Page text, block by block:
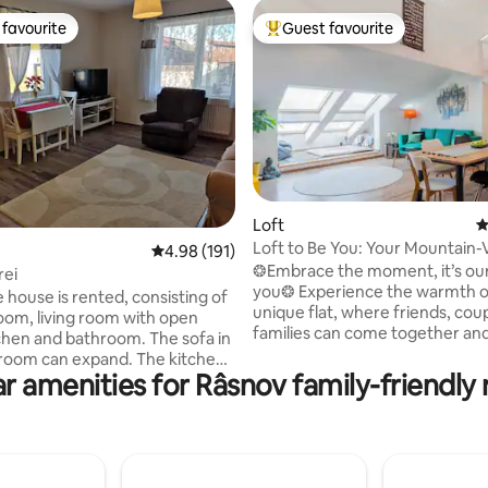
155 reviews
favourite
4.98 out of 5 average rating, 191 reviews
4.98 (191)
house is rented, consisting of
living room with open
and bathroom. The sofa in
can expand. The kitchen
The court is common to
The parking is on the
Top guest favourite
Guest favourite
Loft
Loft to Be You: Your Mountain-
Home
❂Embrace the moment, it’s
you❂ Experience the warmth
unique flat, where friends,
families can come together
relish tea, mountain vistas, or
moments under a blanket
Brașov, Piatra Craiul National
amenities for Râsnov family-friendly